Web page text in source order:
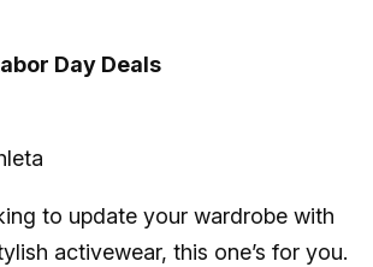
Day Deals
to update your wardrobe with
activewear, this one’s for you.